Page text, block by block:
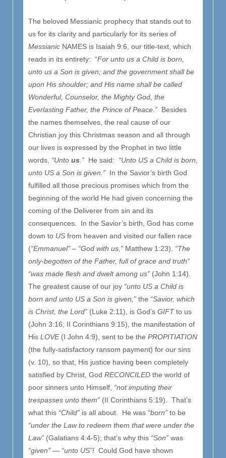
The beloved Messianic prophecy that stands out to
us for its clarity and particularly for its series of
Messianic NAMES is Isaiah 9:6, our title-text, which
reads in its entirety: “For unto us a Child is born,
unto us a Son is given; and the government shall be
upon His shoulder; and His name shall be called
Wonderful, Counselor, the Mighty God, the
Everlasting Father, the Prince of Peace.” Besides
the names themselves, the real cause of our
Christian joy this Christmas season and all through
our lives is expressed by the Prophet in two little
words, “Unto us .” He said: “Unto US a Child is born,
unto US a Son is given.” In the Savior’s birth God
fulfilled all those precious promises which from the
beginning of the world He had given concerning the
coming of the Deliverer from sin and its
consequences. In the Savior’s birth, God has come
down to US from heaven and visited our fallen race
(“Emmanuel” – “God with us,” Matthew 1:23). “The
only-begotten of the Father, full of grace and truth”
“was made flesh and dwelt among us” (John 1:14).
The greatest cause of our joy “unto US a Child is
born and unto US a Son is given,” the “Savior, which
is Christ, the Lord” (Luke 2:11), is God’s GIFTto us
(John 3:16; II Corinthians 9:15), the manifestation of
His LOVE(I John 4:9), sent to be the PROPITIATION
(the fully-satisfactory ransom payment) for our sins
(v. 10), so that, His justice having been completely
satisfied by Christ, God RECONCILED the world of
poor sinners unto Himself, “not imputing their
trespasses unto them” (II Corinthians 5:19). That’s
what this “Child” is all about. He was “born” to be
“under the Law to redeem them that were under the
Law” (Galatians 4:4-5); that’s why this “Son” was
“given” — “unto US”! Could God have shown